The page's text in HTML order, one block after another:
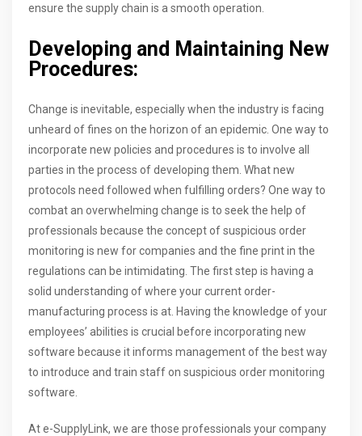
ensure the supply chain is a smooth operation.
Developing and Maintaining New
Procedures:
Change is inevitable, especially when the industry is facing
unheard of fines on the horizon of an epidemic. One way to
incorporate new policies and procedures is to involve all
parties in the process of developing them. What new
protocols need followed when fulfilling orders? One way to
combat an overwhelming change is to seek the help of
professionals because the concept of suspicious order
monitoring is new for companies and the fine print in the
regulations can be intimidating. The first step is having a
solid understanding of where your current order-
manufacturing process is at. Having the knowledge of your
employees’ abilities is crucial before incorporating new
software because it informs management of the best way
to introduce and train staff on suspicious order monitoring
software.
At e-SupplyLink, we are those professionals your company